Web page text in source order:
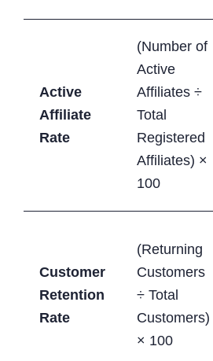
Active
Affiliate
Rate
(Number of
Active
Affiliates ÷
Total
Registered
Affiliates) ×
100
Customer
Retention
Rate
(Returning
Customers
÷ Total
Customers)
× 100